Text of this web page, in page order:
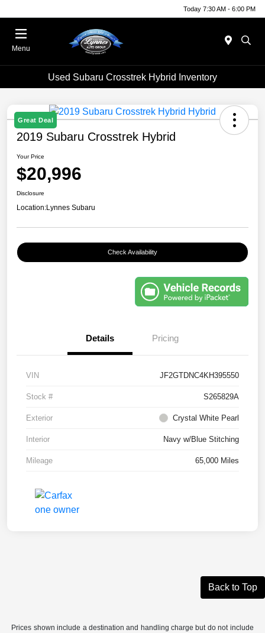
Today 7:30 AM - 6:00 PM
Menu
Used Subaru Crosstrek Hybrid Inventory
Great Deal
2019 Subaru Crosstrek Hybrid
Your Price
$20,996
Disclosure
Location:Lynnes Subaru
Check Availability
Details Pricing
VIN JF2GTDNC4KH395550
Stock # S265829A
Exterior Crystal White Pearl
Interior Navy w/Blue Stitching
Mileage 65,000 Miles
Back to Top
Prices shown include a destination and handling charge but do not include